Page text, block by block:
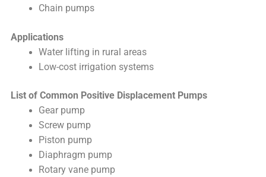
Chain pumps
Applications
Water lifting in rural areas
Low-cost irrigation systems
List of Common Positive Displacement Pumps
Gear pump
Screw pump
Piston pump
Diaphragm pump
Rotary vane pump